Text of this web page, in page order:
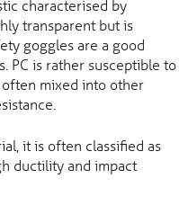
characterised by
transparent but is
goggles are a good
PC is rather susceptible to
often mixed into other
it is often classified as
ductility and impact